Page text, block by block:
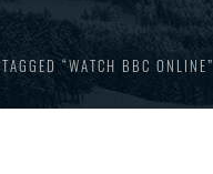
“WATCH BBC ONLINE”